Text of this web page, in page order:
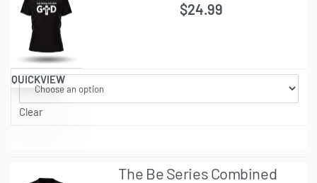
QUICKVIEW
$24.99
Clear
The Be Series Combined